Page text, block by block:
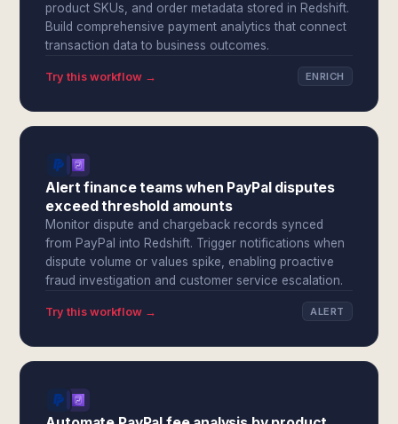
product SKUs, and order metadata stored in Redshift.
Build comprehensive payment analytics that connect
transaction data to business outcomes.
Try this workflow → ENRICH
Alert finance teams when PayPal disputes
exceed threshold amounts
Monitor dispute and chargeback records synced
from PayPal into Redshift. Trigger notifications when
dispute volume or values spike, enabling proactive
fraud investigation and customer service escalation.
Try this workflow → ALERT